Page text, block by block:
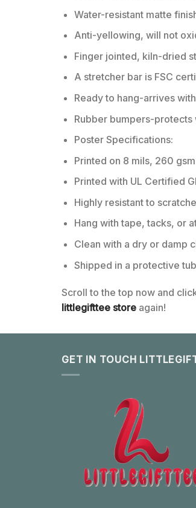
Water-resistant matte
Anti-yellowing, will not
Finger jointed, kiln-dried
A stretcher bar is FSC
Ready to hang-arrives
Rubber bumpers-
Poster Specifications:
Printed on 8 mils, 260
Printed with UL Certified
Highly resistant to
Hang with tape, tacks, or
Clean with a dry or damp
Shipped in a protective
Scroll to the top now and
littlegifttee store again!
GET IN TOUCH